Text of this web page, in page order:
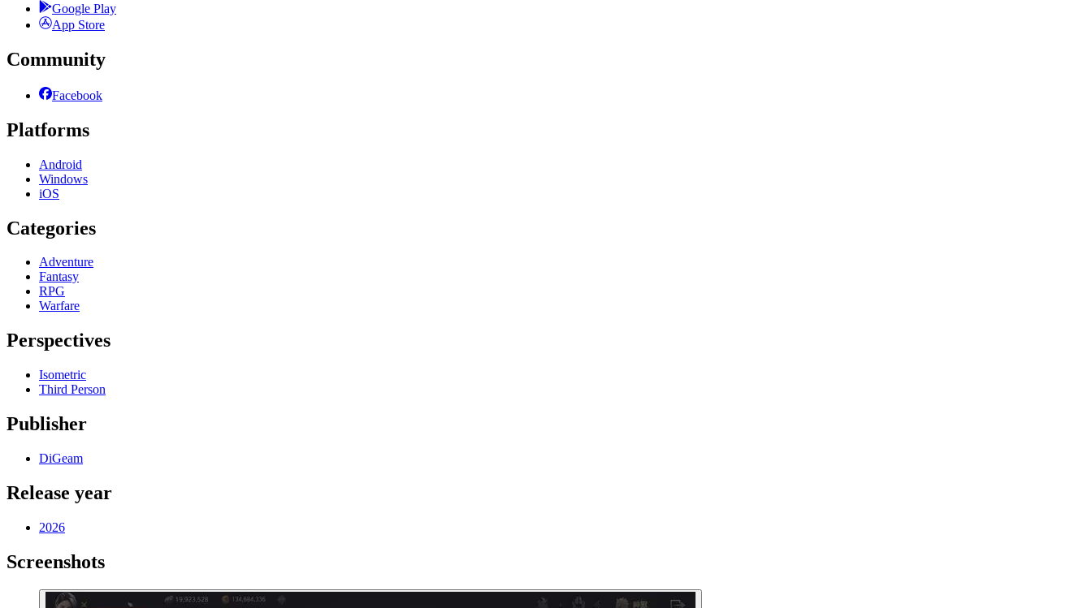
Google Play
App Store
Community
Facebook
Platforms
Android
Windows
iOS
Categories
Adventure
Fantasy
RPG
Warfare
Perspectives
Isometric
Third Person
Publisher
DiGeam
Release year
2026
Screenshots